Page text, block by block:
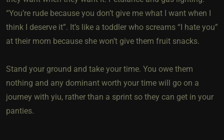
“You’re rude because you don’t give me what I want when I
think I deserve it”. It’s like a toddler who screams “I hate you”
at their mom because she won’t give them fruit snacks.
Stand your ground and take your time. You owe them
nothing and any dominant worth your time will go on a
journey with yiu, rather than a sprint so they can get in your
panties.